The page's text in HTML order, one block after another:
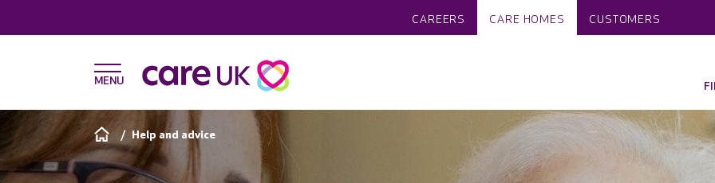
CAREERS CARE HOMES CUSTOMERS
Help and advice